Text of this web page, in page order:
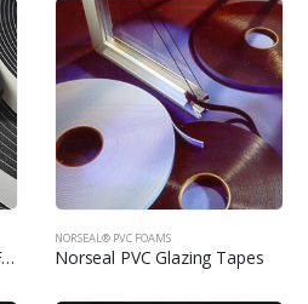
Norseal PVC Firm Density Foams
NORSEAL® PVC FOAMS
Norseal PVC Glazing Tapes